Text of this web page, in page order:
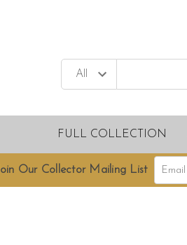
FULL COLLECTION
Join Our Collector Mailing List